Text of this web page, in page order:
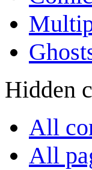
Hidden
All
All